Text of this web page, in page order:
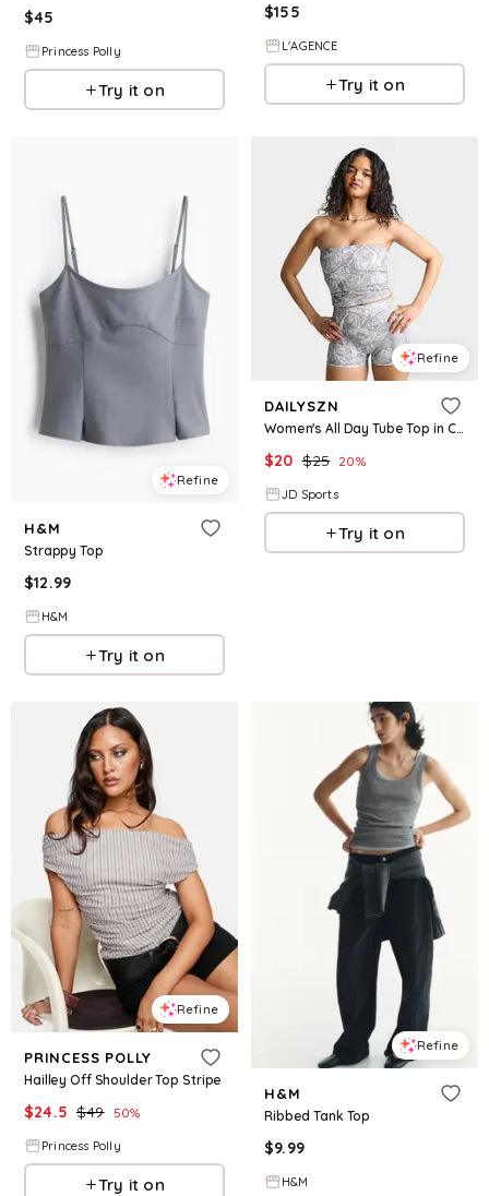
$45
Princess Polly
Try it on
$155
L'AGENCE
Try it on
Refine
H&M
Strappy Top
$12.99
H&M
Try it on
Refine
DAILYSZN
Women's All Day Tube Top in Camo Size: XS
$20 $25 20%
JD Sports
Try it on
Refine
PRINCESS POLLY
Hailley Off Shoulder Top Stripe
$24.5 $49 50%
Princess Polly
Try it on
Refine
H&M
Ribbed Tank Top
$9.99
H&M